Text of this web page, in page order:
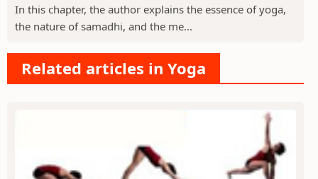
In this chapter, the author explains the essence of yoga,
the nature of samadhi, and the me...
Related articles in Yoga